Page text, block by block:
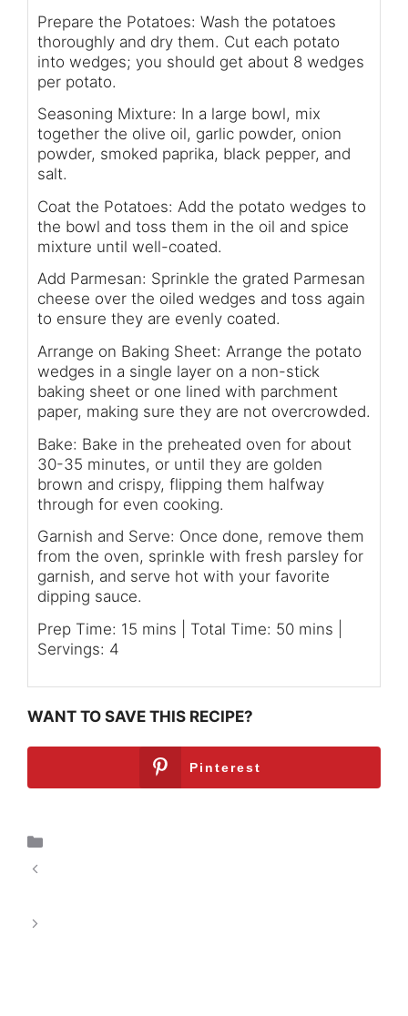
Prepare the Potatoes: Wash the potatoes
thoroughly and dry them. Cut each potato
into wedges; you should get about 8 wedges
per potato.
Seasoning Mixture: In a large bowl, mix
together the olive oil, garlic powder, onion
powder, smoked paprika, black pepper, and
salt.
Coat the Potatoes: Add the potato wedges to
the bowl and toss them in the oil and spice
mixture until well-coated.
Add Parmesan: Sprinkle the grated Parmesan
cheese over the oiled wedges and toss again
to ensure they are evenly coated.
Arrange on Baking Sheet: Arrange the potato
wedges in a single layer on a non-stick
baking sheet or one lined with parchment
paper, making sure they are not overcrowded.
Bake: Bake in the preheated oven for about
30-35 minutes, or until they are golden
brown and crispy, flipping them halfway
through for even cooking.
Garnish and Serve: Once done, remove them
from the oven, sprinkle with fresh parsley for
garnish, and serve hot with your favorite
dipping sauce.
Prep Time: 15 mins | Total Time: 50 mins |
Servings: 4
WANT TO SAVE THIS RECIPE?
Pinterest